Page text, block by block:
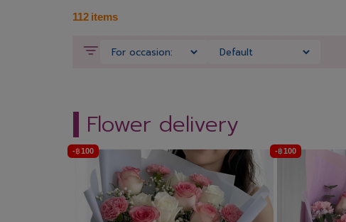
112 items
Flower delivery
-฿100 -฿100